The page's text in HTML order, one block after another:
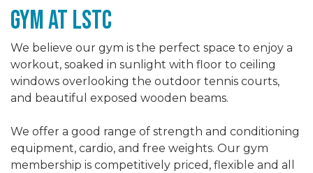
gym At LSTc
We believe our gym is the perfect space to enjoy a
workout, soaked in sunlight with floor to ceiling
windows overlooking the outdoor tennis courts,
and beautiful exposed wooden beams.
We offer a good range of strength and conditioning
equipment, cardio, and free weights. Our gym
membership is competitively priced, flexible and all